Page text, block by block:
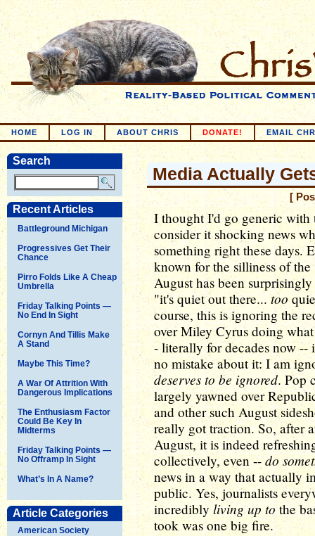
HOME LOG IN ABOUT CHRIS DONATE! EMAIL
Search
Recent Articles
Battleground Michigan
Progressives Get Their
Chance
Pirro Folds Like A Cheap
Umbrella
Friday Talking Points —
No End In Sight
Cornyn And Tillis Make
A Stand
Maybe This Time?
A War Of Attrition With
Dangerous Implications
The Enthusiasm Factor
Could Be Key In
Midterms
Friday Talking Points —
No Offramp In Sight
What’s In A Name?
Article Categories
American Society
Media Actually
[
I thought I'd go generic with
consider it shocking news
something right these days.
known for the silliness of the
August has been
"it's quiet out there... too
course, this is ignoring the
over Miley Cyrus doing
- literally for decades now --
no mistake about it: I am
deserves to be ignored. Pop
largely yawned over
and other such August
really got traction. So, after
August, it is indeed
collectively, even -- do
news in a way that actually
public. Yes, journalists
incredibly living up to the
took was one big fire.